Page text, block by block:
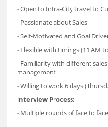
- Open to Intra-City travel to
- Passionate about Sales
- Self-Motivated and Goal
- Flexible with timings (11 AM
- Familiarity with different
management
- Willing to work 6 days
Interview Process:
- Multiple rounds of face to